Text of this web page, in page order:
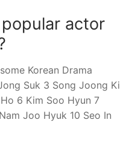
actor
Korean Drama
Suk 3 Song Joong Ki
6 Kim Soo Hyun 7
Joo Hyuk 10 Seo In